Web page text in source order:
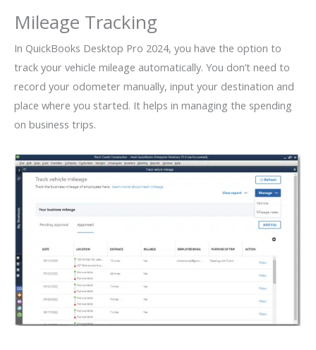
Mileage Tracking
In QuickBooks Desktop Pro 2024, you have the option to
track your vehicle mileage automatically. You don’t need to
record your odometer manually, input your destination and
place where you started. It helps in managing the spending
on business trips.